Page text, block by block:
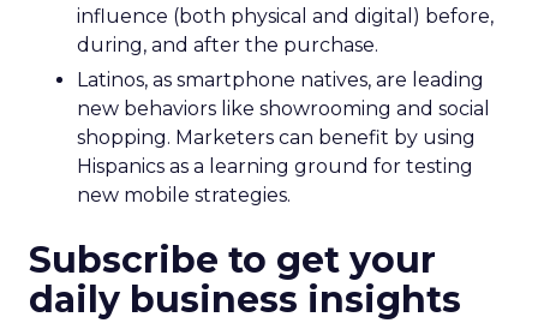
influence (both physical and digital) before,
during, and after the purchase.
Latinos, as smartphone natives, are leading
new behaviors like showrooming and social
shopping. Marketers can benefit by using
Hispanics as a learning ground for testing
new mobile strategies.
Subscribe to get your
daily business insights